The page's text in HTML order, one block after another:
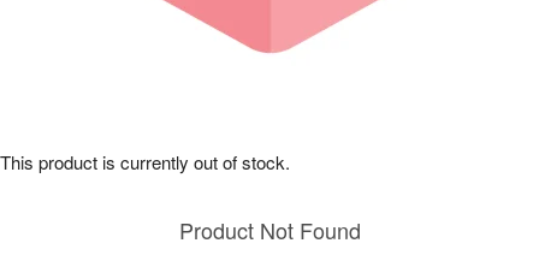
Product Not Found
This product is currently out of stock.